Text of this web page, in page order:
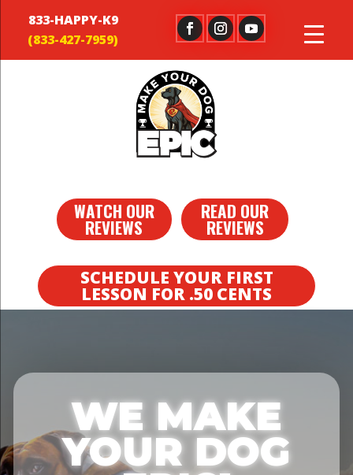
833-HAPPY-K9
WATCH OUR
REVIEWS
READ OUR
REVIEWS
SCHEDULE YOUR FIRST
LESSON FOR .50 CENTS
WE MAKE
YOUR DOG